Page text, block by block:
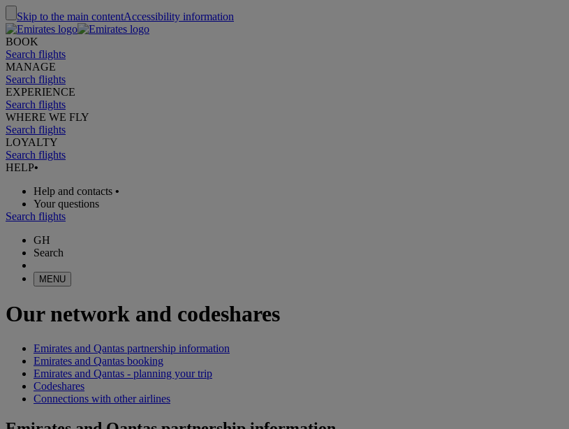
Skip to the main contentAccessibility information
BOOK
Search flights
MANAGE
Search flights
EXPERIENCE
Search flights
WHERE WE FLY
Search flights
LOYALTY
Search flights
HELP•
Help and contacts •
Your questions
Search flights
GH
Search
MENU
Our network and codeshares
Emirates and Qantas partnership information
Emirates and Qantas booking
Emirates and Qantas - planning your trip
Codeshares
Connections with other airlines